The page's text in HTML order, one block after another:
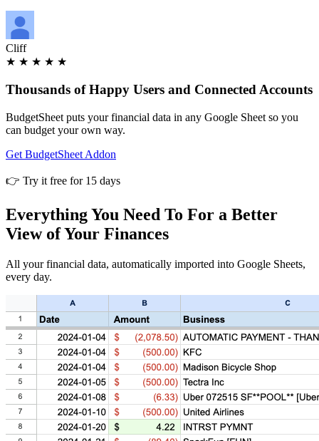
Cliff
★ ★ ★ ★ ★
Thousands of Happy Users and Connected Accounts
BudgetSheet puts your financial data in any Google Sheet so you
can budget your own way.
Get BudgetSheet Addon
👉 Try it free for 15 days
Everything You Need To For a Better
View of Your Finances
All your financial data, automatically imported into Google Sheets,
every day.